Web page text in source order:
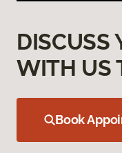
DISCUSS
WITH US
Book